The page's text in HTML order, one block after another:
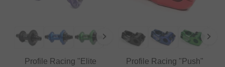
Profile Racing "Elite
Profile Racing "Push"